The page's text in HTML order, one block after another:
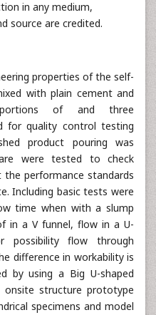
in any medium,
source are credited.
properties of the self-
with plain cement and
of and three
for quality control testing
product pouring was
were tested to check
performance standards
Including basic tests were
time when with a slump
in a V funnel, flow in a U-
possibility flow through
difference in workability is
by using a Big U-shaped
structure prototype
specimens and model